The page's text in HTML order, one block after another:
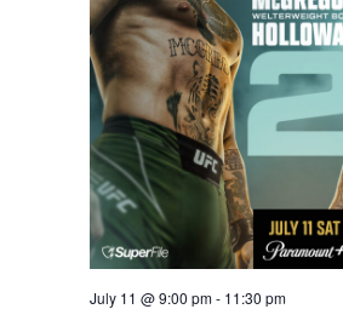
July 11 @ 9:00 pm- 11:30 pm